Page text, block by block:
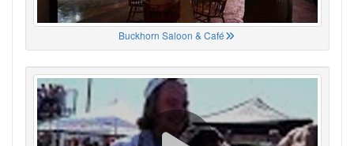
Buckhorn Saloon & Café